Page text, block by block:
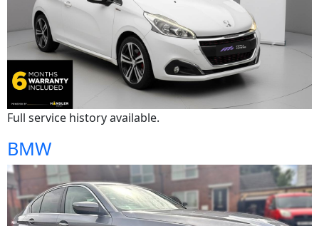
Full service history available.
BMW